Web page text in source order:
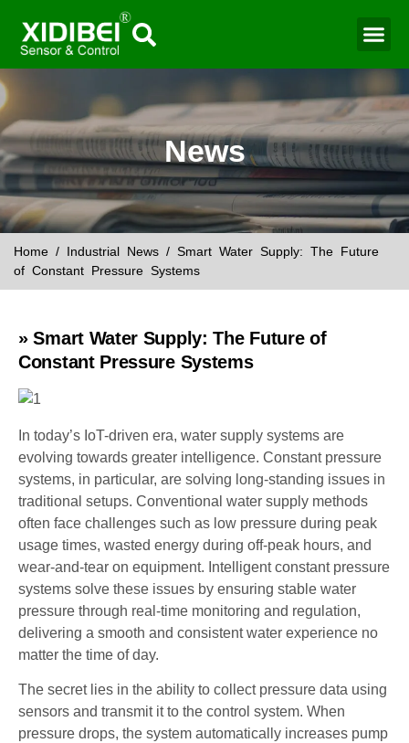
News
Home / Industrial News / Smart Water Supply: The Future
of Constant Pressure Systems
» Smart Water Supply: The Future of
Constant Pressure Systems
In today’s IoT-driven era, water supply systems are
evolving towards greater intelligence. Constant pressure
systems, in particular, are solving long-standing issues in
traditional setups. Conventional water supply methods
often face challenges such as low pressure during peak
usage times, wasted energy during off-peak hours, and
wear-and-tear on equipment. Intelligent constant pressure
systems solve these issues by ensuring stable water
pressure through real-time monitoring and regulation,
delivering a smooth and consistent water experience no
matter the time of day.
The secret lies in the ability to collect pressure data using
sensors and transmit it to the control system. When
pressure drops, the system automatically increases pump